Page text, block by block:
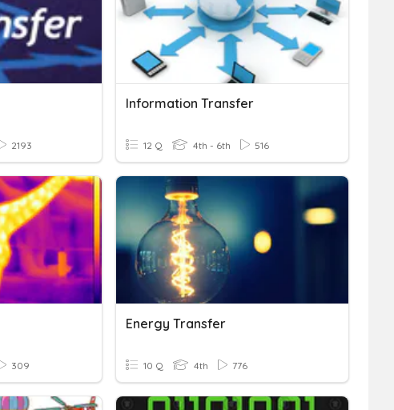
2193
Information Transfer
12 Q 4th - 6th 516
309
Energy Transfer
10 Q 4th 776